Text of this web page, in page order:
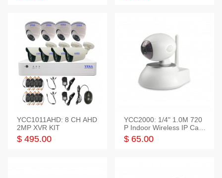
YCC1011AHD: 8 CH AHD
2MP XVR KIT
$ 495.00
YCC2000: 1/4" 1.0M 720
P Indoor Wireless IP Cam
era
$ 65.00